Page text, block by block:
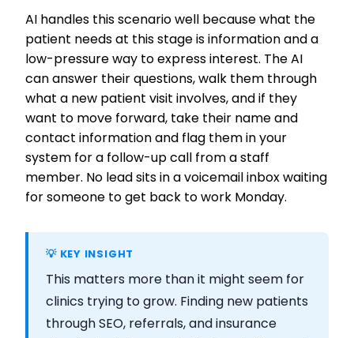
AI handles this scenario well because what the
patient needs at this stage is information and a
low-pressure way to express interest. The AI
can answer their questions, walk them through
what a new patient visit involves, and if they
want to move forward, take their name and
contact information and flag them in your
system for a follow-up call from a staff
member. No lead sits in a voicemail inbox waiting
for someone to get back to work Monday.
💡 KEY INSIGHT
This matters more than it might seem for
clinics trying to grow. Finding new patients
through SEO, referrals, and insurance